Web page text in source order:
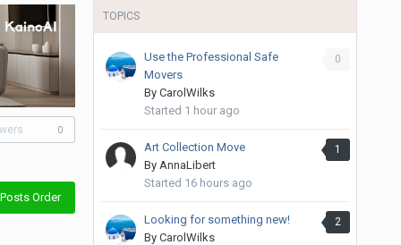
0
Posts Order
TOPICS
0
Use the Professional Safe
Movers
By CarolWilks
Started 1 hour ago
1
Art Collection Move
By AnnaLibert
Started 16 hours ago
2
Looking for something new!
By CarolWilks